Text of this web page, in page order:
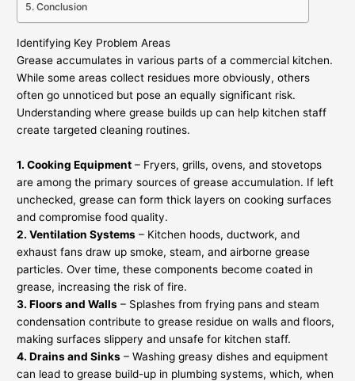
Conclusion
Identifying Key Problem Areas
Grease accumulates in various parts of a commercial kitchen.
While some areas collect residues more obviously, others
often go unnoticed but pose an equally significant risk.
Understanding where grease builds up can help kitchen staff
create targeted cleaning routines.
1. Cooking Equipment – Fryers, grills, ovens, and stovetops
are among the primary sources of grease accumulation. If left
unchecked, grease can form thick layers on cooking surfaces
and compromise food quality.
2. Ventilation Systems – Kitchen hoods, ductwork, and
exhaust fans draw up smoke, steam, and airborne grease
particles. Over time, these components become coated in
grease, increasing the risk of fire.
3. Floors and Walls – Splashes from frying pans and steam
condensation contribute to grease residue on walls and floors,
making surfaces slippery and unsafe for kitchen staff.
4. Drains and Sinks – Washing greasy dishes and equipment
can lead to grease build-up in plumbing systems, which, when